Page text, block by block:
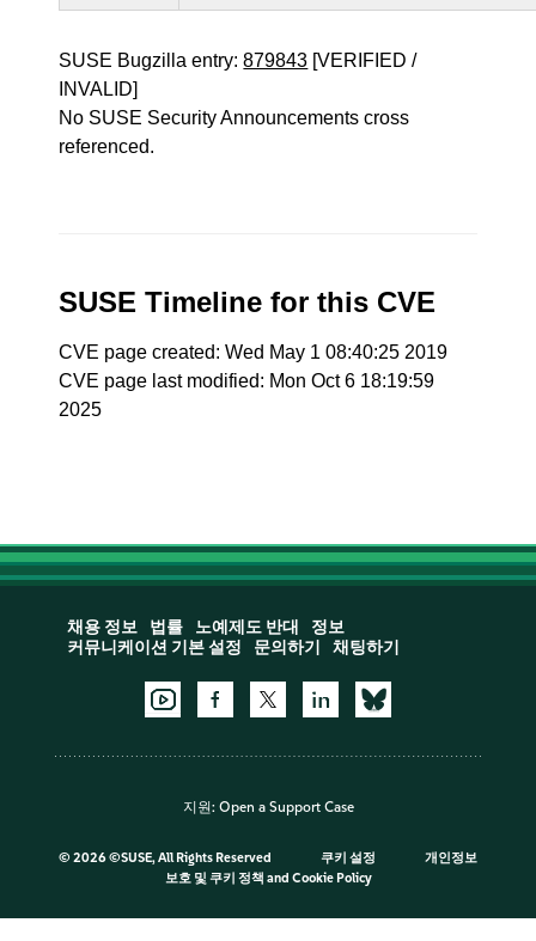
SUSE Bugzilla entry:879843 [VERIFIED /
INVALID]
No SUSE Security Announcements cross
referenced.
SUSE Timeline for this CVE
CVE page created: Wed May 1 08:40:25 2019
CVE page last modified: Mon Oct 6 18:19:59
2025
채용 정보 법률 노예제도 반대
정보
커뮤니케이션 기본 설정
문의하기 채팅하기
지원: Open a Support Case
© 2026 ©SUSE, All Rights Reserved 쿠키 설정
개인정보
보호 및 쿠키 정책 and Cookie Policy